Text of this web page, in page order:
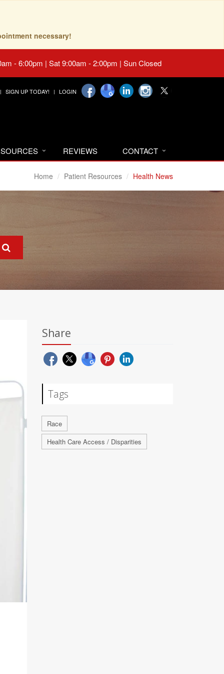
necessary!
- 6:00pm | Sat 9:00am - 2:00pm | Sun Closed
SIGN UP TODAY! LOGIN
REVIEWS CONTACT
Home Patient Resources Health News
Share
Tags
Race
Health Care Access / Disparities